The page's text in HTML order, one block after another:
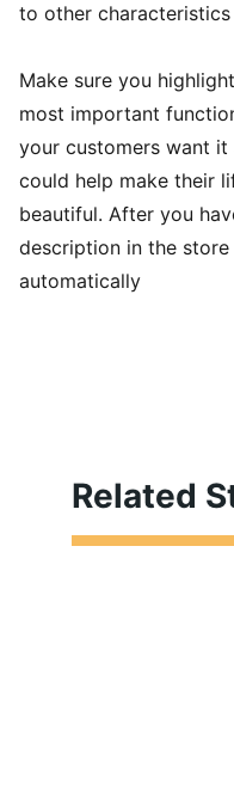
to other
Make sure you
most important
your customers want
could help make their
beautiful. After you
description in the
automatically
Related